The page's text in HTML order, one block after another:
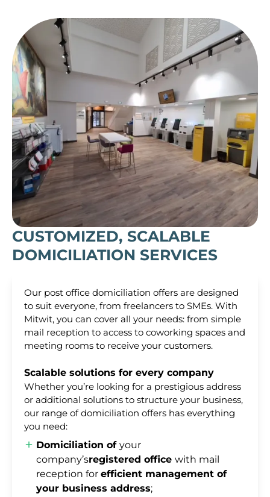
CUSTOMIZED, SCALABLE
DOMICILIATION SERVICES
Our post office domiciliation offers are designed
to suit everyone, from freelancers to SMEs. With
Mitwit, you can cover all your needs: from simple
mail reception to access to coworking spaces and
meeting rooms to receive your customers.
Scalable solutions for every company
Whether you’re looking for a prestigious address
or additional solutions to structure your business,
our range of domiciliation offers has everything
you need:
Domiciliation of your
company’sregistered office with mail
reception for efficient management of
your business address;